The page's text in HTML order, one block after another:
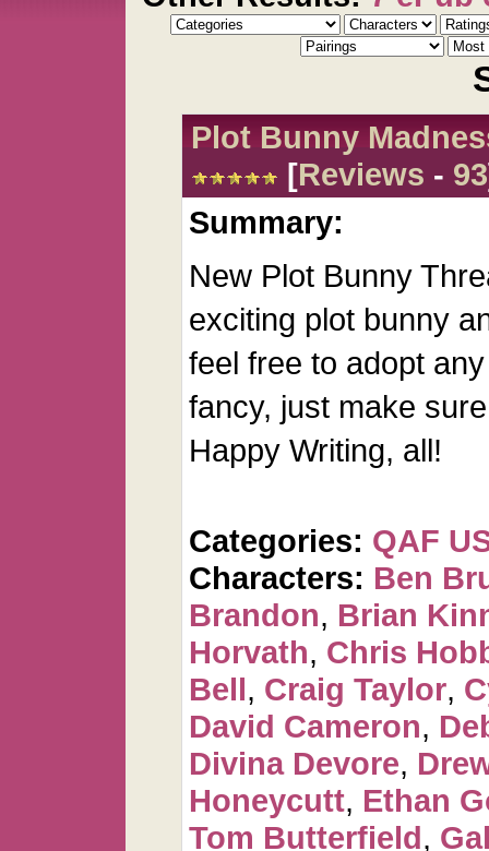
Plot Bunny
[Reviews - 93
Summary:
New Plot Bunny
exciting plot bunny
feel free to adopt
fancy, just make
Happy Writing, all!
Categories: QAF
Characters: Ben
Brandon, Brian
Horvath, Chris
Bell, Craig Taylor,
David Cameron,
Divina Devore,
Honeycutt, Ethan
Tom Butterfield,